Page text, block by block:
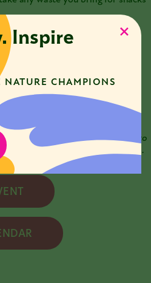
Inspire
NATURE CHAMPIONS
upon registration. Any
by an adult.
Museum provides training,
opportunities that remove
for individuals and communities.
a C3 Explorer with access to
other involvement opportunities.